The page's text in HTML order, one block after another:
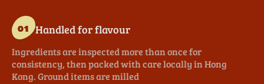
01 Handled for flavour
Ingredients are inspected more than once for
consistency, then packed with care locally in Hong
Kong. Ground items are milled